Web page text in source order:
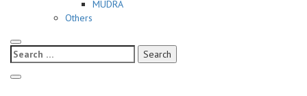
MUDRA
Others
Search
for: